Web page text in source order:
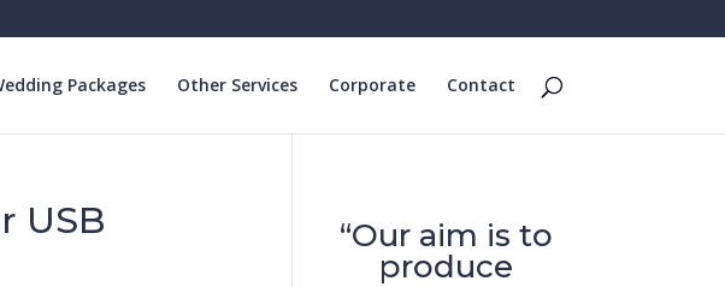
Packages Other Services Corporate Contact
USB
“Our aim is to
produce